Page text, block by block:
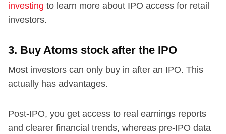
investing to learn more about IPO access for retail
investors.
3. Buy Atoms stock after the IPO
Most investors can only buy in after an IPO. This
actually has advantages.
Post-IPO, you get access to real earnings reports
and clearer financial trends, whereas pre-IPO data